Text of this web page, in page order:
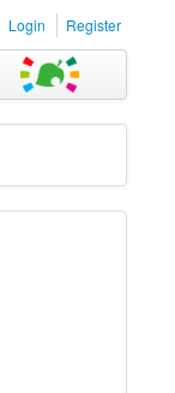
Login Register